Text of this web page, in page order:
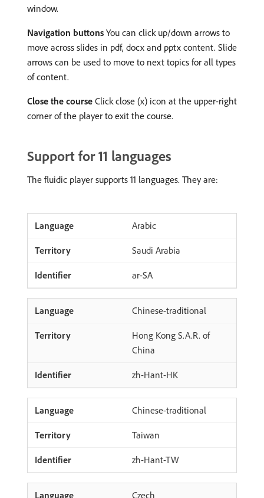
window.
Navigation buttons You can click up/down arrows to
move across slides in pdf, docx and pptx content. Slide
arrows can be used to move to next topics for all types
of content.
Close the course Click close (x) icon at the upper-right
corner of the player to exit the course.
Support for 11 languages
The fluidic player supports 11 languages. They are:
Arabic
Saudi Arabia
ar-SA
Chinese-traditional
Hong Kong S.A.R. of
China
zh-Hant-HK
Chinese-traditional
Taiwan
zh-Hant-TW
Czech